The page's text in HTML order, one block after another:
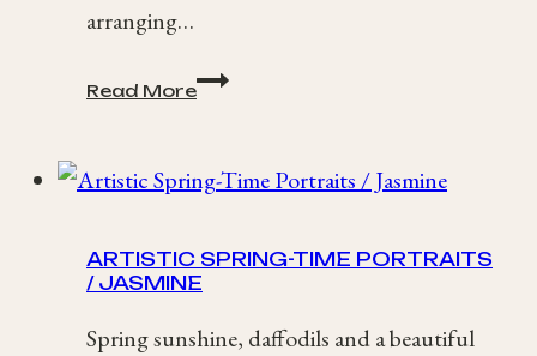
arranging…
Read More
Alice
in
ARTISTIC SPRING-TIME PORTRAITS
/ JASMINE
Spring sunshine, daffodils and a beautiful